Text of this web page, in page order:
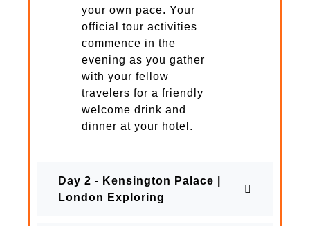
your own pace. Your
official tour activities
commence in the
evening as you gather
with your fellow
travelers for a friendly
welcome drink and
dinner at your hotel.
Day 2 - Kensington Palace |
London Exploring